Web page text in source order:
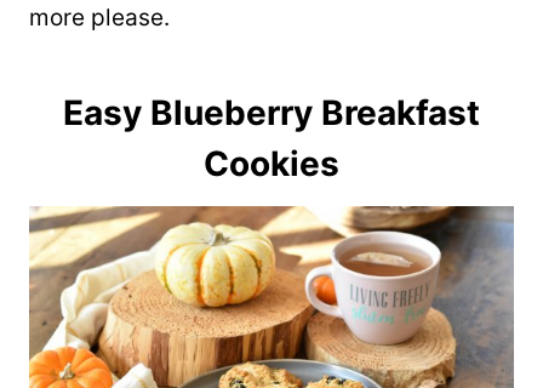
more please.
Easy Blueberry Breakfast
Cookies